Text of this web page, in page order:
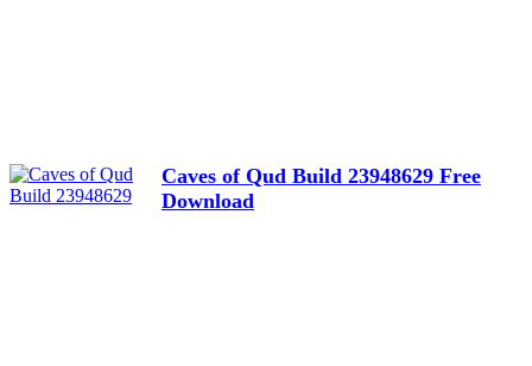
Caves of Qud Build 23948629 Free
Download